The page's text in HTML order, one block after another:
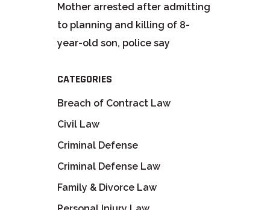
Mother arrested after admitting
to planning and killing of 8-
year-old son, police say
CATEGORIES
Breach of Contract Law
Civil Law
Criminal Defense
Criminal Defense Law
Family & Divorce Law